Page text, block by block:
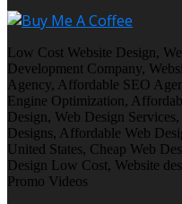
Low Cost Website Design,
Development Company,
Agency, Affordable SEO
Engine Optimization,
Design, Web Design
Designs, Affordable Web
United States, Cheap Web
Design Low Cost, Website
Promo Videos